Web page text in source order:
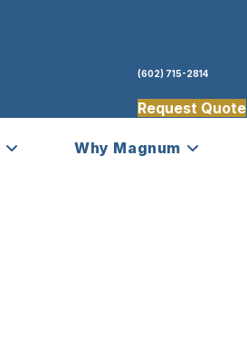
(602) 715-2814
Request Quote
Why Magnum